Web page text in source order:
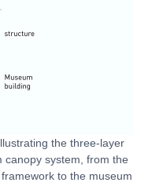
the three-layer
canopy system, from the
to the museum